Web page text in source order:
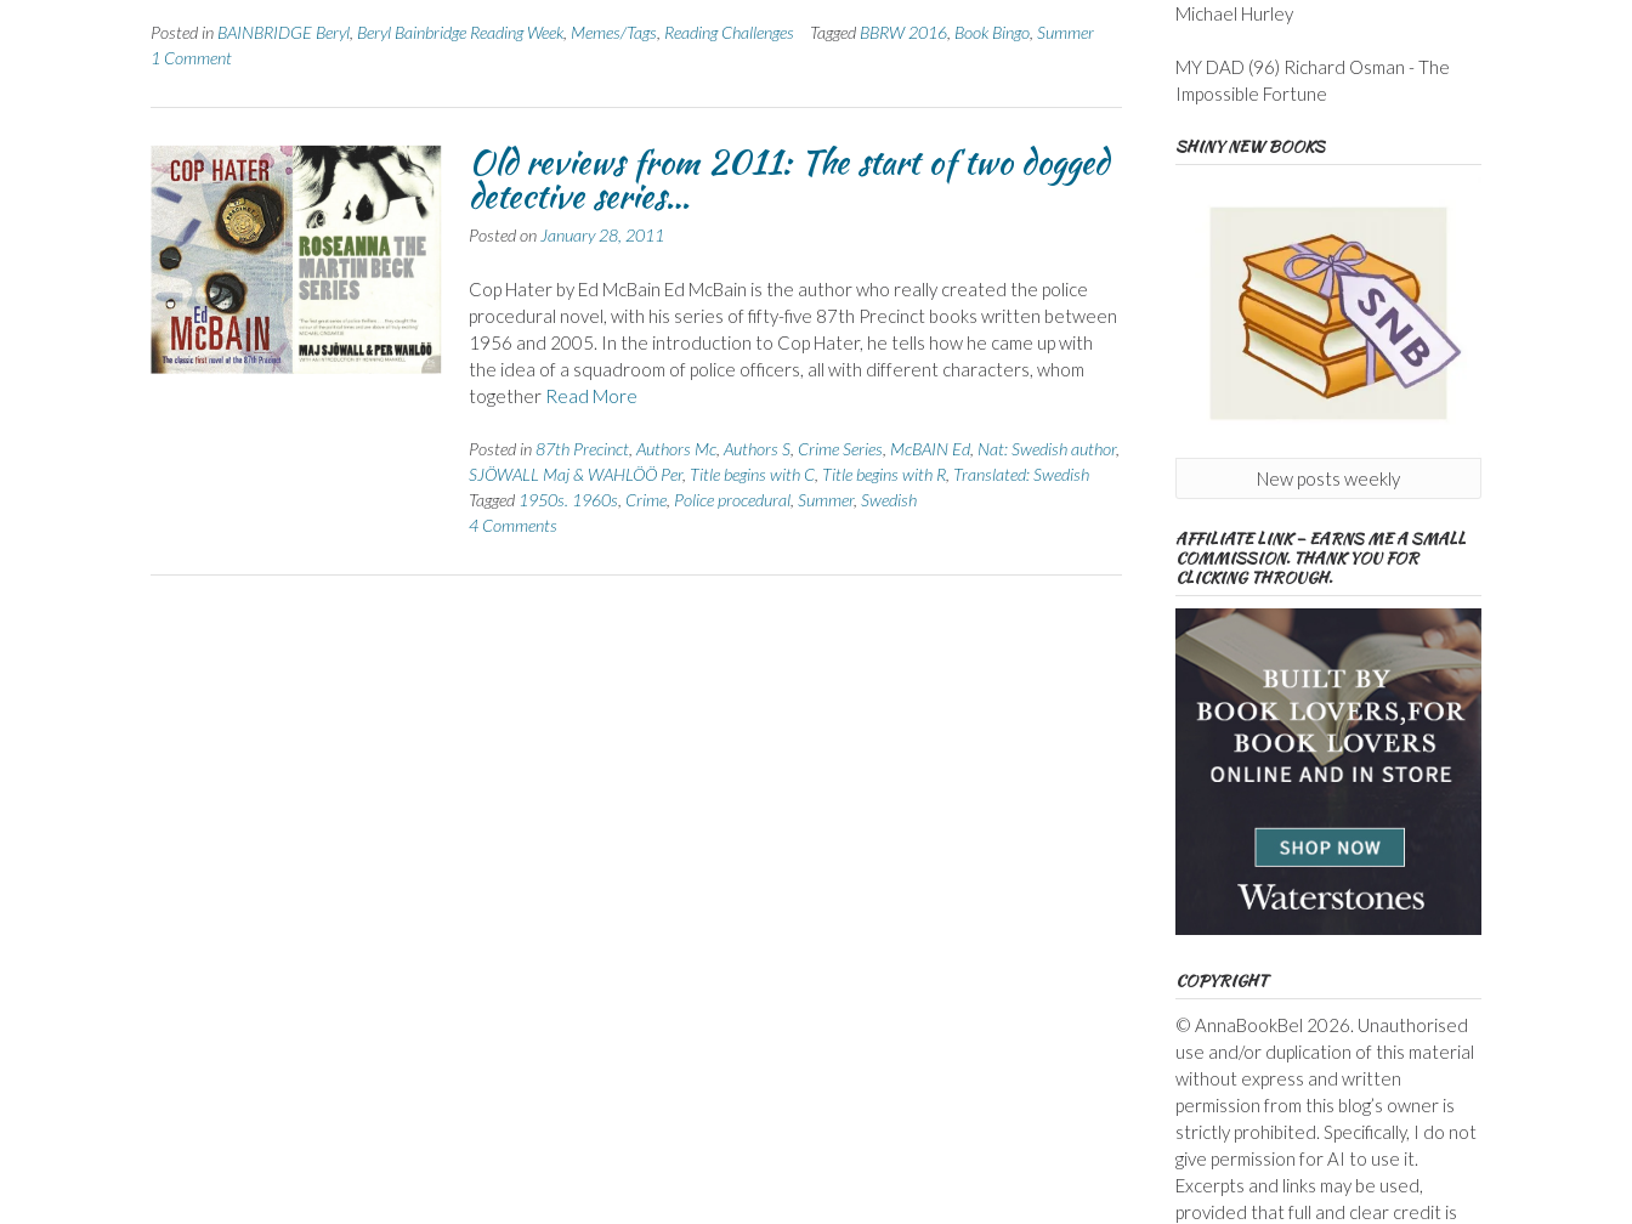
Posted in BAINBRIDGE Beryl Beryl Bainbridge Reading Week Memes/Tags Reading Challenges Tagged BBRW 2016 Book Bingo Summer
1 Comment
Old reviews from 2011: The start of two dogged
detective series…
Posted on January 28, 2011
Cop Hater by Ed McBain Ed McBain is the author who really created the police
procedural novel, with his series of fifty-five 87th Precinct books written between
1956 and 2005. In the introduction to Cop Hater, he tells how he came up with
the idea of a squadroom of police officers, all with different characters, whom
together Read More
Posted in87th Precinct, Authors Mc, Authors S, Crime Series McBAIN Ed, Nat: Swedish author,
SJÖWALL Maj & WAHLÖÖ Per, Title begins with C, Title begins with R, Translated: Swedish
Tagged 1950s. 1960s Crime, Police procedural, Summer, Swedish
4 Comments
Michael Hurley
MY DAD (96) Richard Osman - The
Impossible Fortune
SHINY NEW BOOKS
New posts weekly
AFFILIATE LINK – EARNS ME A SMALL
COMMISSION. THANK YOU FOR
CLICKING THROUGH.
COPYRIGHT
© AnnaBookBel 2026. Unauthorised
use and/or duplication of this material
without express and written
permission from this blog’s owner is
strictly prohibited. Specifically, I do not
give permission for AI to use it.
Excerpts and links may be used,
provided that full and clear credit is